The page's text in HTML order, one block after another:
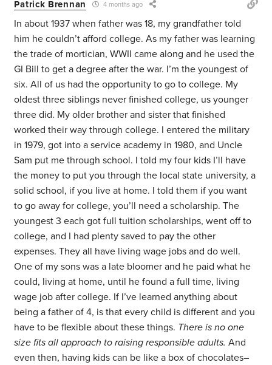
Patrick Brennan 4 months ago
In about 1937 when father was 18, my grandfather told
him he couldn’t afford college. As my father was learning
the trade of mortician, WWII came along and he used the
GI Bill to get a degree after the war. I’m the youngest of
six. All of us had the opportunity to go to college. My
oldest three siblings never finished college, us younger
three did. My older brother and sister that finished
worked their way through college. I entered the military
in 1979, got into a service academy in 1980, and Uncle
Sam put me through school. I told my four kids I’ll have
the money to put you through the local state university, a
solid school, if you live at home. I told them if you want
to go away for college, you’ll need a scholarship. The
youngest 3 each got full tuition scholarships, went off to
college, and I had plenty saved to pay the other
expenses. They all have living wage jobs and do well.
One of my sons was a late bloomer and he paid what he
could, living at home, until he found a full time, living
wage job after college. If I’ve learned anything about
being a father of 4, is that every child is different and you
have to be flexible about these things. There is no one
size fits all approach to raising responsible adults. And
even then, having kids can be like a box of chocolates–